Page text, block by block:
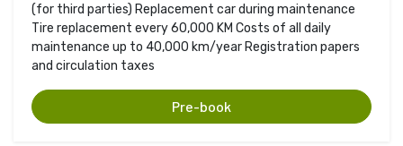
(for third parties) Replacement car during maintenance
Tire replacement every 60,000 KM Costs of all daily
maintenance up to 40,000 km/year Registration papers
and circulation taxes
Pre-book